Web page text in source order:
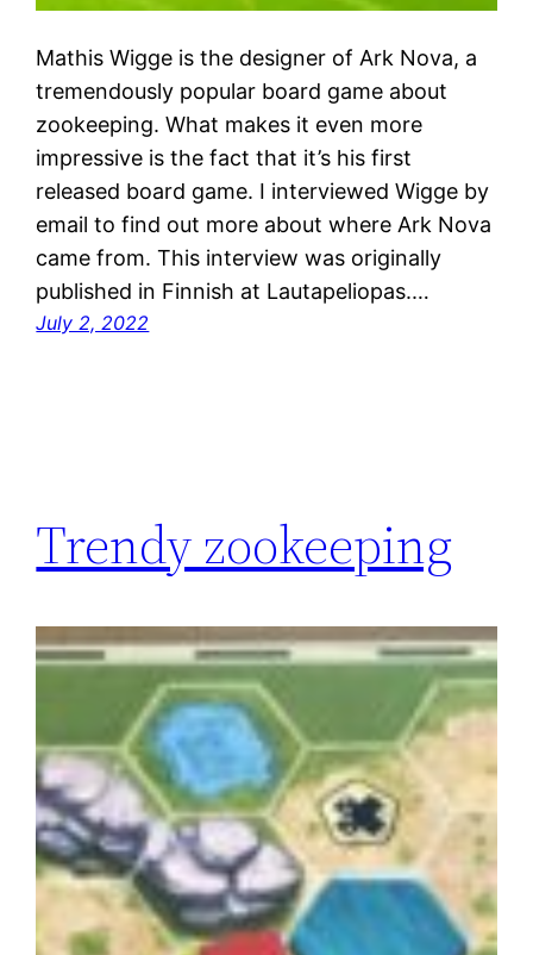
Mathis Wigge is the designer of Ark Nova, a
tremendously popular board game about
zookeeping. What makes it even more
impressive is the fact that it’s his first
released board game. I interviewed Wigge by
email to find out more about where Ark Nova
came from. This interview was originally
published in Finnish at Lautapeliopas.…
July 2, 2022
Trendy zookeeping